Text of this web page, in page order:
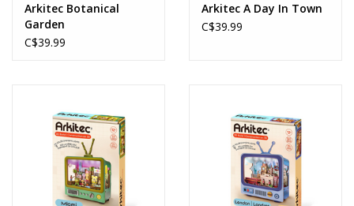
Arkitec Botanical
Garden
C$39.99
Arkitec A Day In Town
C$39.99